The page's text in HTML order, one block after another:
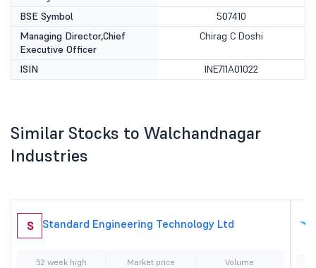
BSE Symbol
507410
Managing Director,Chief
Executive Officer
Chirag C Doshi
ISIN INE711A01022
Similar Stocks to Walchandnagar
Industries
S Standard Engineering Technology Ltd
52 week high
Market price
Volume